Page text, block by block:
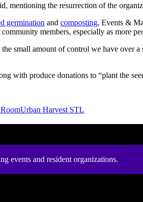
mentioning the resurrection of the
germination and composting, Events &
members, especially as more
small amount of control we have over
with produce donations to “plant the
Urban Harvest STL
events and resident organizations.